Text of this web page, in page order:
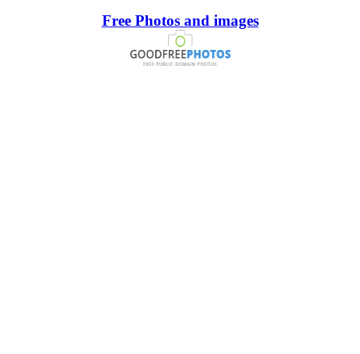
Free Photos and images